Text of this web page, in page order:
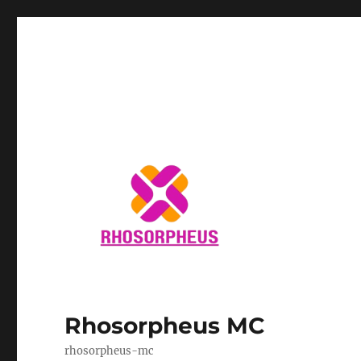
Rhosorpheus MC
rhosorpheus-mc